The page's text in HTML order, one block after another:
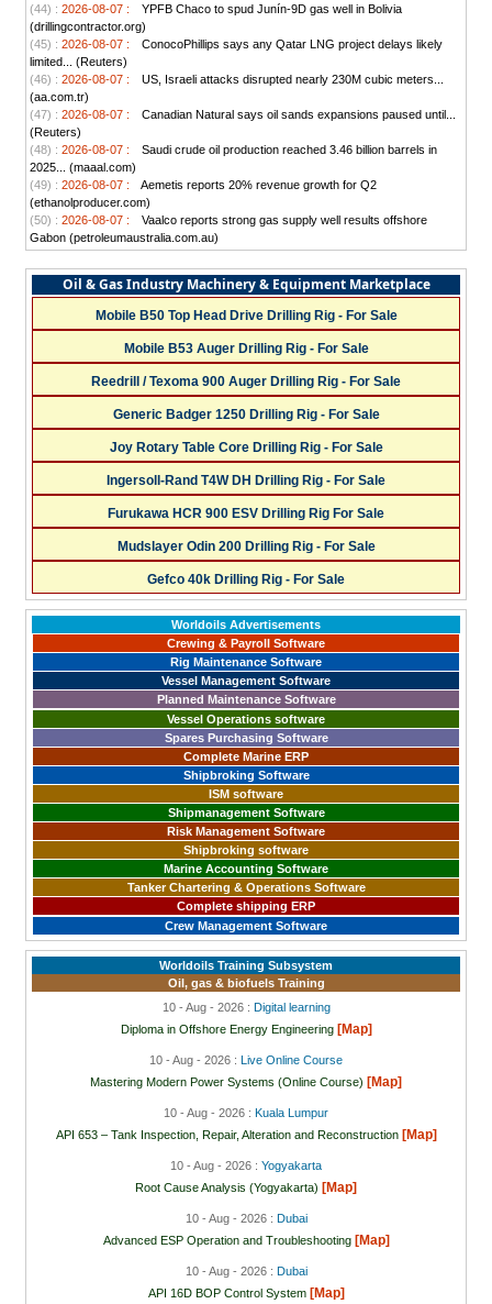
(44) : 2026-08-07 :
YPFB Chaco to spud Junín-9D gas well in Bolivia
(drillingcontractor.org)
(45) : 2026-08-07 :
ConocoPhillips says any Qatar LNG project delays likely
limited... (Reuters)
(46) : 2026-08-07 :
US, Israeli attacks disrupted nearly 230M cubic meters...
(aa.com.tr)
(47) : 2026-08-07 :
Canadian Natural says oil sands expansions paused until...
(Reuters)
(48) : 2026-08-07 :
Saudi crude oil production reached 3.46 billion barrels in
2025... (maaal.com)
(49) : 2026-08-07 :
Aemetis reports 20% revenue growth for Q2
(ethanolproducer.com)
(50) : 2026-08-07 :
Vaalco reports strong gas supply well results offshore
Gabon (petroleumaustralia.com.au)
Oil & Gas Industry Machinery & Equipment Marketplace
Mobile B50 Top Head Drive Drilling Rig - For Sale
Mobile B53 Auger Drilling Rig - For Sale
Reedrill / Texoma 900 Auger Drilling Rig - For Sale
Generic Badger 1250 Drilling Rig - For Sale
Joy Rotary Table Core Drilling Rig - For Sale
Ingersoll-Rand T4W DH Drilling Rig - For Sale
Furukawa HCR 900 ESV Drilling Rig For Sale
Mudslayer Odin 200 Drilling Rig - For Sale
Gefco 40k Drilling Rig - For Sale
Worldoils Advertisements
Crewing & Payroll Software
Rig Maintenance Software
Vessel Management Software
Planned Maintenance Software
Vessel Operations software
Spares Purchasing Software
Complete Marine ERP
Shipbroking Software
ISM software
Shipmanagement Software
Risk Management Software
Shipbroking software
Marine Accounting Software
Tanker Chartering & Operations Software
Complete shipping ERP
Crew Management Software
Worldoils Training Subsystem
Oil, gas & biofuels Training
10 - Aug - 2026 : Digital learning
Diploma in Offshore Energy Engineering [Map]
10 - Aug - 2026 :
Live Online Course
Mastering Modern Power Systems (Online Course) [Map]
10 - Aug - 2026 : Kuala Lumpur
API 653 – Tank Inspection, Repair, Alteration and Reconstruction [Map]
10 - Aug - 2026 : Yogyakarta
Root Cause Analysis (Yogyakarta) [Map]
10 - Aug - 2026 : Dubai
Advanced ESP Operation and Troubleshooting [Map]
10 - Aug - 2026 : Dubai
API 16D BOP Control System [Map]